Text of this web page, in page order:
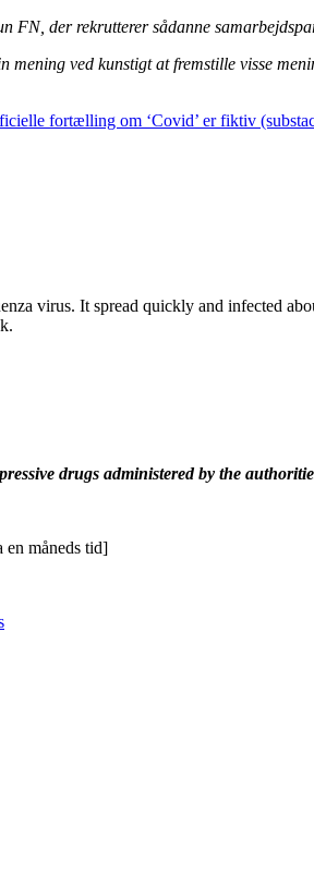
FN, der rekrutterer sådanne
ved kunstigt at fremstille visse
fortælling om ‘Covid’ er fiktiv
virus. It spread quickly and infected
drugs administered by the
en måneds tid]